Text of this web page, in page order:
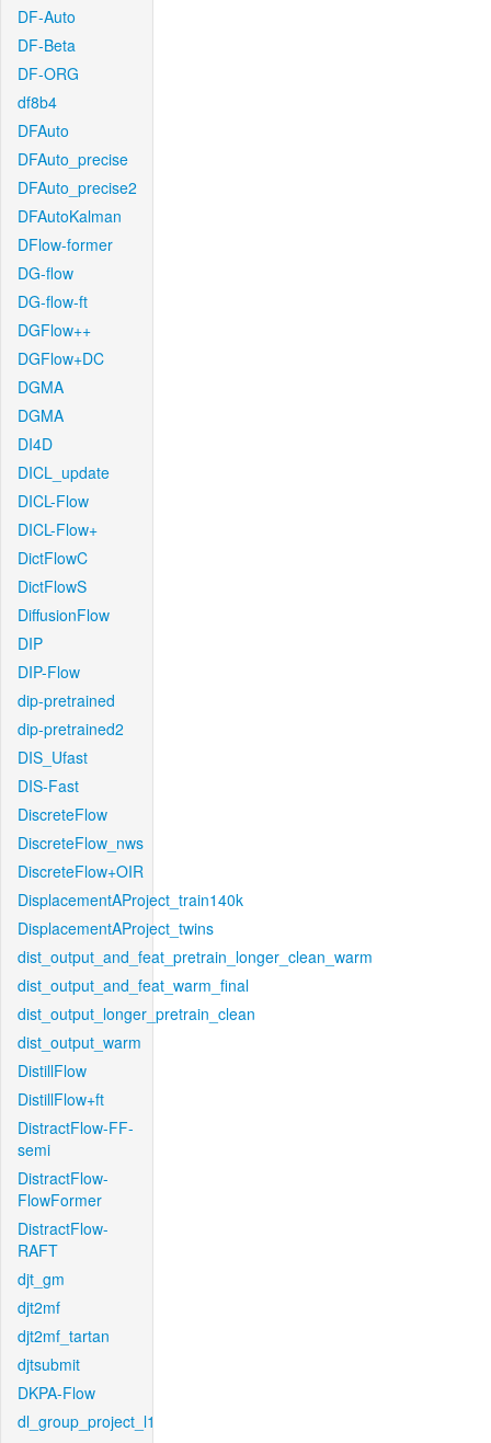
DF-Auto
DF-Beta
DF-ORG
df8b4
DFAuto
DFAuto_precise
DFAuto_precise2
DFAutoKalman
DFlow-former
DG-flow
DG-flow-ft
DGFlow++
DGFlow+DC
DGMA
DGMA
DI4D
DICL_update
DICL-Flow
DICL-Flow+
DictFlowC
DictFlowS
DiffusionFlow
DIP
DIP-Flow
dip-pretrained
dip-pretrained2
DIS_Ufast
DIS-Fast
DiscreteFlow
DiscreteFlow_nws
DiscreteFlow+OIR
DisplacementAProject_train140k
DisplacementAProject_twins
dist_output_and_feat_pretrain_longer_clean_warm
dist_output_and_feat_warm_final
dist_output_longer_pretrain_clean
dist_output_warm
DistillFlow
DistillFlow+ft
DistractFlow-FF-
semi
DistractFlow-
FlowFormer
DistractFlow-
RAFT
djt_gm
djt2mf
djt2mf_tartan
djtsubmit
DKPA-Flow
dl_group_project_l1